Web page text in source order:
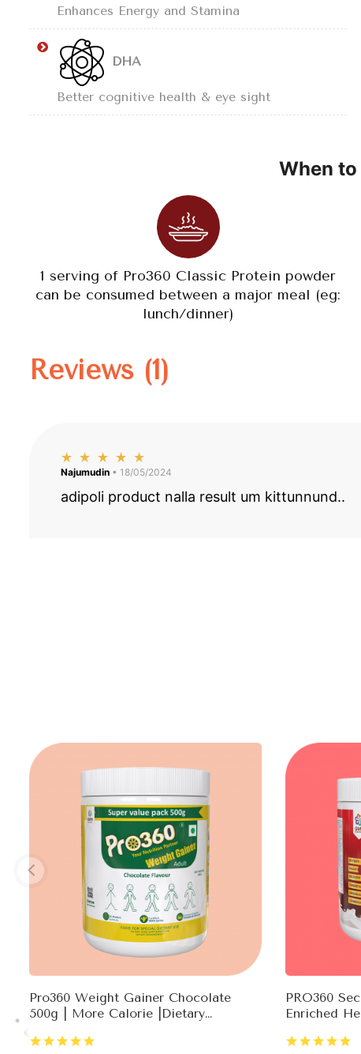
Enhances Energy and Stamina
DHA
Better cognitive health & eye sight
When
1 serving of Pro360 Classic Protein powder
can be consumed between a major meal (eg:
lunch/dinner)
Reviews (1)
Najumudin • 18/05/2024
adipoli product nalla result um kittunnund..
Pro360 Weight Gainer Chocolate
500g | More Calorie |Dietary
Gain For Men & Women
PRO360
Enriched